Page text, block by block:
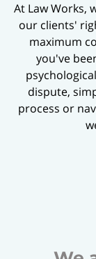
At Law Works,
our clients'
maximum
you've
dispute,
process or